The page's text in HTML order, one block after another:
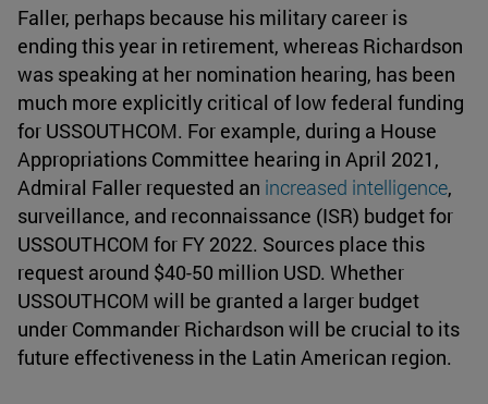
Faller, perhaps because his military career is
ending this year in retirement, whereas Richardson
was speaking at her nomination hearing, has been
much more explicitly critical of low federal funding
for USSOUTHCOM. For example, during a House
Appropriations Committee hearing in April 2021,
Admiral Faller requested an increased intelligence,
surveillance, and reconnaissance (ISR) budget for
USSOUTHCOM for FY 2022. Sources place this
request around $40-50 million USD. Whether
USSOUTHCOM will be granted a larger budget
under Commander Richardson will be crucial to its
future effectiveness in the Latin American region.